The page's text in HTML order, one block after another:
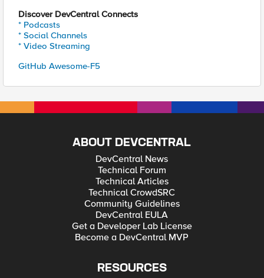
Discover DevCentral Connects
* Podcasts
* Social Channels
* Video Streaming
GitHub Awesome-F5
ABOUT DEVCENTRAL
DevCentral News
Technical Forum
Technical Articles
Technical CrowdSRC
Community Guidelines
DevCentral EULA
Get a Developer Lab License
Become a DevCentral MVP
RESOURCES